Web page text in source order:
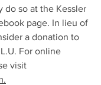
do so at the Kessler
page. In lieu of
a donation to
For online
visit